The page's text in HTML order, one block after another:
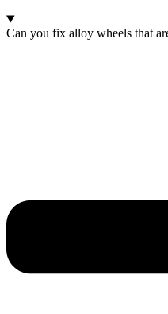
Can you fix alloy wheels that